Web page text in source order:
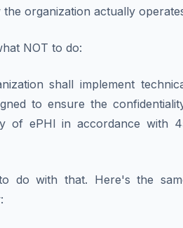
organization actually
NOT to do:
shall implement
to ensure the
of ePHI in accordance with
do with that. Here's the